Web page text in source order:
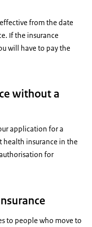
from the date
If the insurance
will have to pay the
without a
application for a
health insurance in the
for
to people who move to